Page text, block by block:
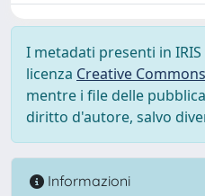
I metadati presenti in
licenza Creative
mentre i file delle
diritto d'autore, salvo
Informazioni